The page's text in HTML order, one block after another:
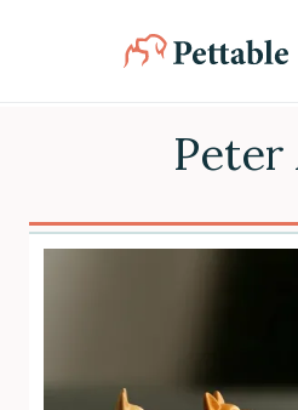
Peter